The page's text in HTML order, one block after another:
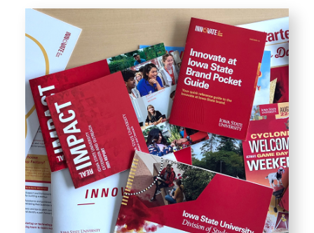
Materials
Displays and Exhibits
Environmental Branding and
Signage
Photography
Resources
Public Records Requests